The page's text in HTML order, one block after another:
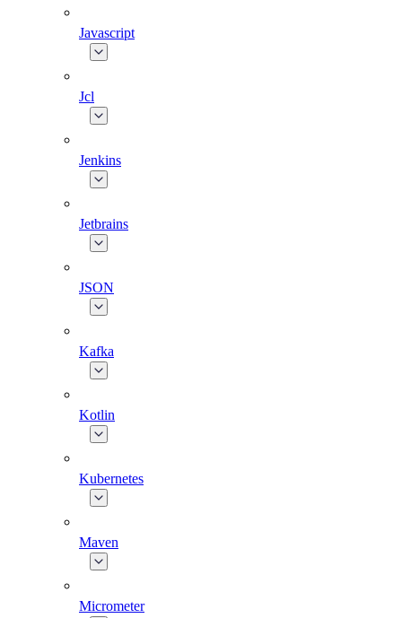
Javascript
Jcl
Jenkins
Jetbrains
JSON
Kafka
Kotlin
Kubernetes
Maven
Micrometer